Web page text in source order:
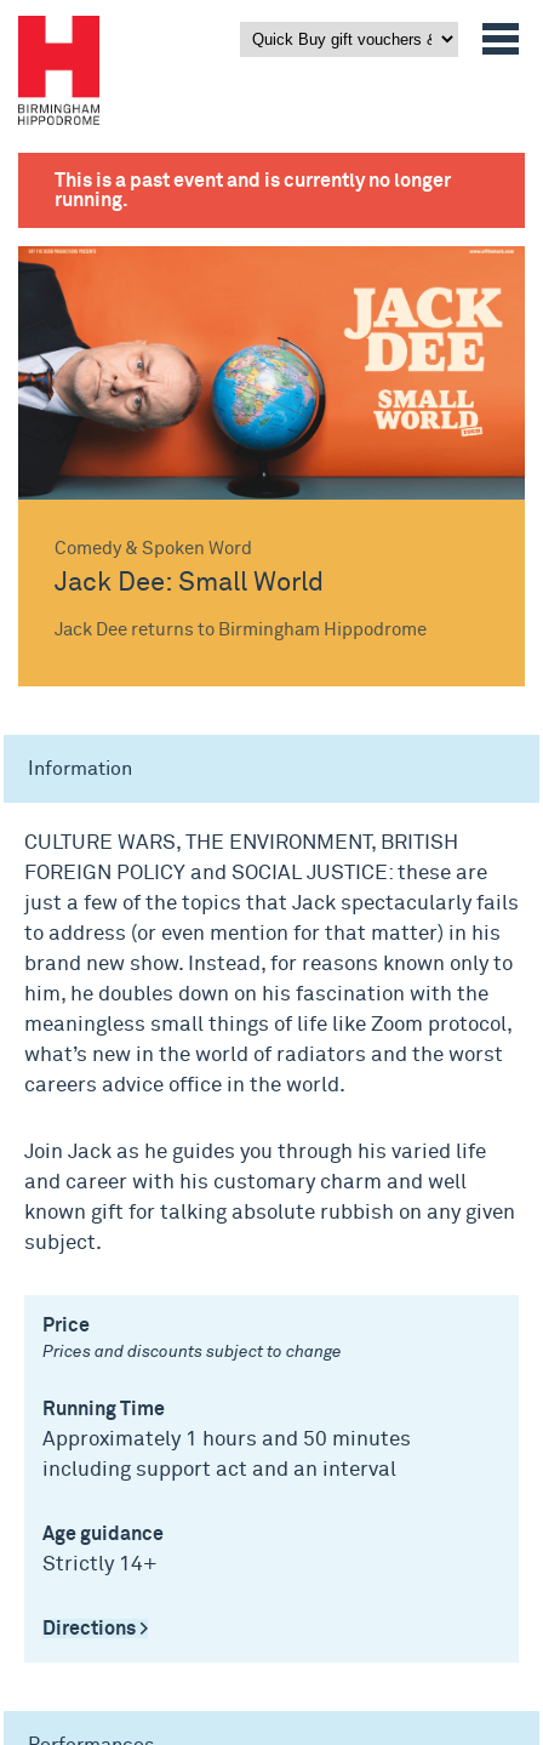
This is a past event and is currently no longer
running.
Comedy & Spoken Word
Jack Dee: Small World
Jack Dee returns to Birmingham Hippodrome
Information
CULTURE WARS, THE ENVIRONMENT, BRITISH
FOREIGN POLICY and SOCIAL JUSTICE: these are
just a few of the topics that Jack spectacularly fails
to address (or even mention for that matter) in his
brand new show. Instead, for reasons known only to
him, he doubles down on his fascination with the
meaningless small things of life like Zoom protocol,
what’s new in the world of radiators and the worst
careers advice office in the world.
Join Jack as he guides you through his varied life
and career with his customary charm and well
known gift for talking absolute rubbish on any given
subject.
Price
Prices and discounts subject to change
Running Time
Approximately 1 hours and 50 minutes
including support act and an interval
Age guidance
Strictly 14+
Directions >